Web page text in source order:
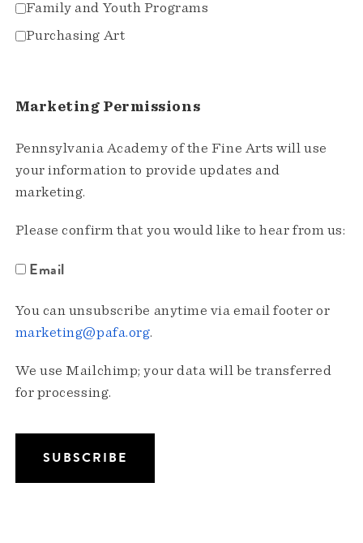
Family and Youth Programs
Purchasing Art
Marketing Permissions
Pennsylvania Academy of the Fine Arts will use
your information to provide updates and
marketing.
Please confirm that you would like to hear from us:
Email
You can unsubscribe anytime via email footer or
marketing@pafa.org.
We use Mailchimp; your data will be transferred
for processing.